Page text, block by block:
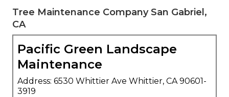
Tree Maintenance Company San Gabriel,
CA
Pacific Green Landscape
Maintenance
Address: 6530 Whittier Ave Whittier, CA 90601-
3919